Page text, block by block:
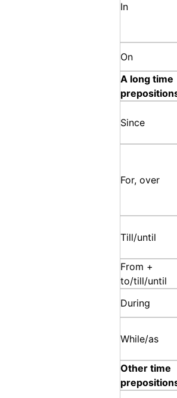
In
On
A long time
Since
For, over
Till/until
From +
to/till/until
During
While/as
Other time